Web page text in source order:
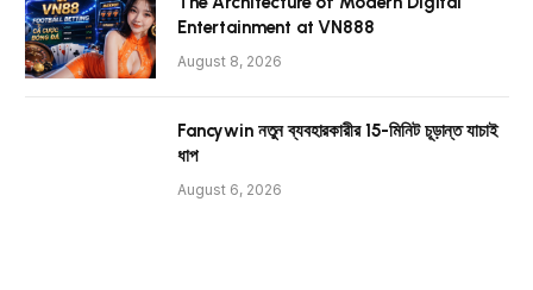
Entertainment at VN888
August 8, 2026
Fancywin নতুন ব্যবহারকারীর 15-মিনিট চূড়ান্ত যাচাই
ধাপ
August 6, 2026